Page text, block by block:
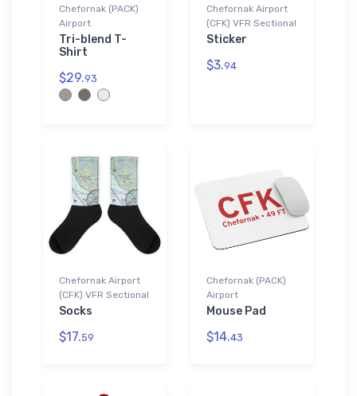
Chefornak (PACK)
Airport
Tri-blend T-
Shirt
$29.93
Chefornak Airport
(CFK) VFR Sectional
Sticker
$3.94
Chefornak Airport
(CFK) VFR Sectional
Socks
$17.59
Chefornak (PACK)
Airport
Mouse Pad
$14.43